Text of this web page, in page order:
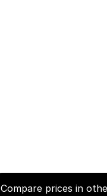
Compare prices in